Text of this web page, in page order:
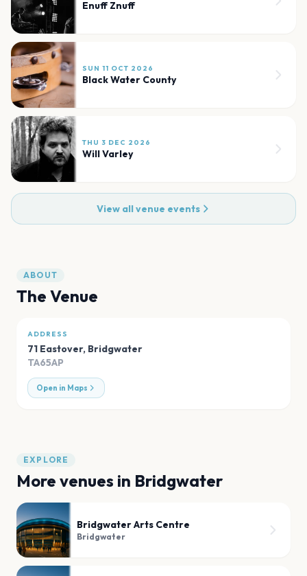
Enuff Znuff
SUN 11 OCT 2026
Black Water County
THU 3 DEC 2026
Will Varley
View all venue events
ABOUT
The Venue
ADDRESS
71 Eastover, Bridgwater
TA65AP
Open in Maps
EXPLORE
More venues in Bridgwater
Bridgwater Arts Centre
Bridgwater